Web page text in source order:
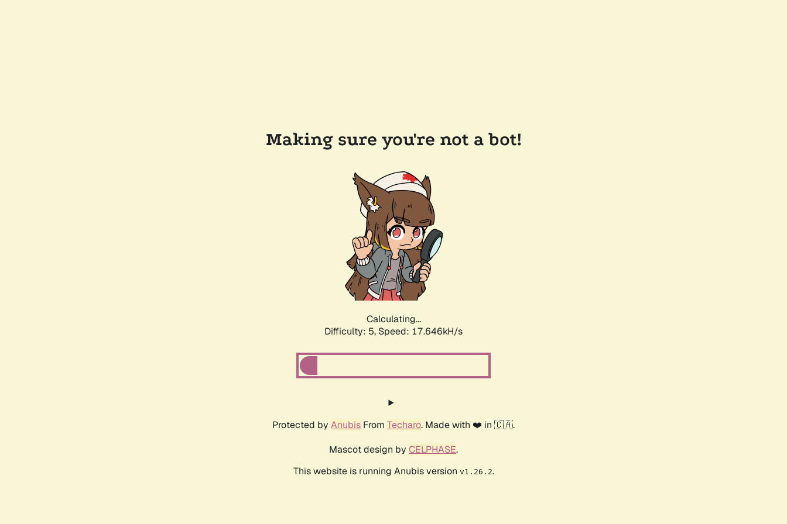
Making sure you're not a bot!
Calculating...
Difficulty: 5, Speed: 17.646kH/s
Protected by Anubis From Techaro. Made with ❤️ in 🇨🇦.
Mascot design by CELPHASE.
This website is running Anubis version v1.26.2.